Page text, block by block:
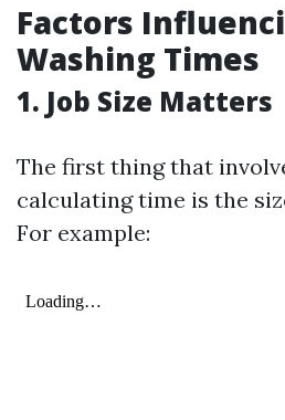
Factors
Washing Times
1. Job Size Matters
The first thing that
calculating time is the
For example: